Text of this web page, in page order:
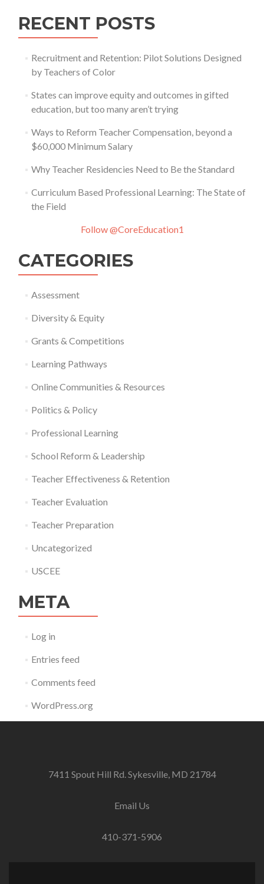
RECENT POSTS
Recruitment and Retention: Pilot Solutions Designed
by Teachers of Color
States can improve equity and outcomes in gifted
education, but too many aren’t trying
Ways to Reform Teacher Compensation, beyond a
$60,000 Minimum Salary
Why Teacher Residencies Need to Be the Standard
Curriculum Based Professional Learning: The State of
the Field
Follow @CoreEducation1
CATEGORIES
Assessment
Diversity & Equity
Grants & Competitions
Learning Pathways
Online Communities & Resources
Politics & Policy
Professional Learning
School Reform & Leadership
Teacher Effectiveness & Retention
Teacher Evaluation
Teacher Preparation
Uncategorized
USCEE
META
Log in
Entries feed
Comments feed
WordPress.org
7411 Spout Hill Rd. Sykesville, MD 21784
Email Us
410-371-5906